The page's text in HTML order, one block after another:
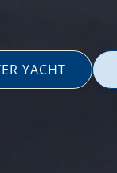
YACHT